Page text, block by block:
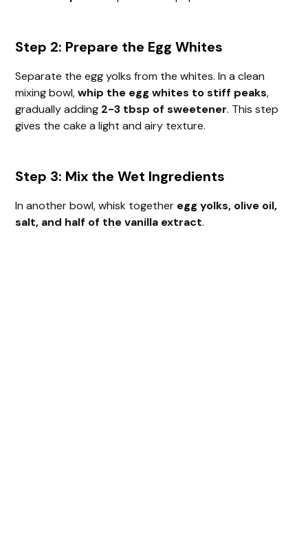
Step 2: Prepare the Egg Whites
Separate the egg yolks from the whites. In a clean
mixing bowl,whip the egg whites to stiff peaks,
gradually adding 2-3 tbsp of sweetener. This step
gives the cake a light and airy texture.
Step 3: Mix the Wet Ingredients
In another bowl, whisk together egg yolks, olive oil,
salt, and half of the vanilla extract.